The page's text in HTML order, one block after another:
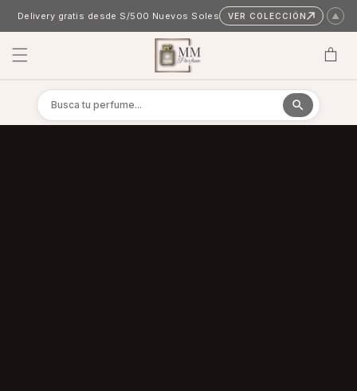
Delivery gratis desde S/500 Nuevos Soles VER COLECCIÓN ▲
Cart